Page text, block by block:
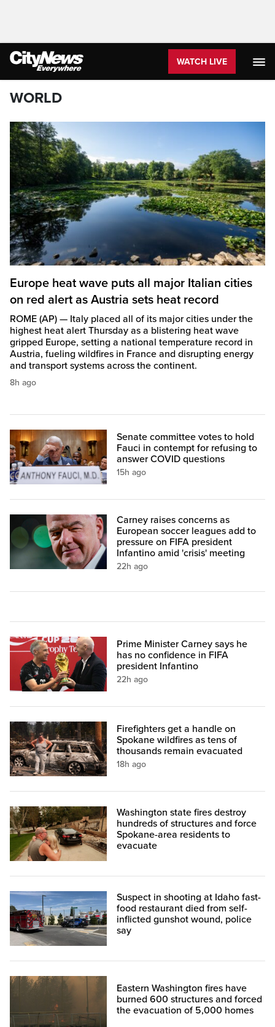
WATCH LIVE
WORLD
Europe heat wave puts all major Italian cities
on red alert as Austria sets heat record
ROME (AP) — Italy placed all of its major cities under the
highest heat alert Thursday as a blistering heat wave
gripped Europe, setting a national temperature record in
Austria, fueling wildfires in France and disrupting energy
and transport systems across the continent.
8h ago
Senate committee votes to hold
Fauci in contempt for refusing to
answer COVID questions
15h ago
Carney raises concerns as
European soccer leagues add to
pressure on FIFA president
Infantino amid 'crisis' meeting
22h ago
Prime Minister Carney says he
has no confidence in FIFA
president Infantino
22h ago
Firefighters get a handle on
Spokane wildfires as tens of
thousands remain evacuated
18h ago
Washington state fires destroy
hundreds of structures and force
Spokane-area residents to
evacuate
Suspect in shooting at Idaho fast-
food restaurant died from self-
inflicted gunshot wound, police
say
Eastern Washington fires have
burned 600 structures and forced
the evacuation of 5,000 homes